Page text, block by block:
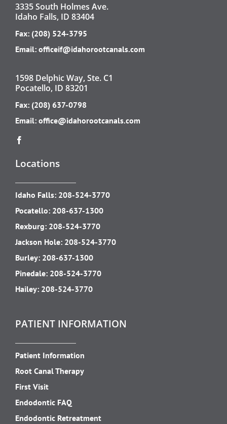
3335 South Holmes Ave.
Idaho Falls, ID 83404
Fax: (208) 524-3795
Email: officeif@idahorootcanals.com
1598 Delphic Way, Ste. C1
Pocatello, ID 83201
Fax: (208) 637-0798
Email: office@idahorootcanals.com
Locations
Idaho Falls: 208-524-3770
Pocatello: 208-637-1300
Rexburg: 208-524-3770
Jackson Hole: 208-524-3770
Burley: 208-637-1300
Pinedale: 208-524-3770
Hailey: 208-524-3770
PATIENT INFORMATION
Patient Information
Root Canal Therapy
First Visit
Endodontic FAQ
Endodontic Retreatment